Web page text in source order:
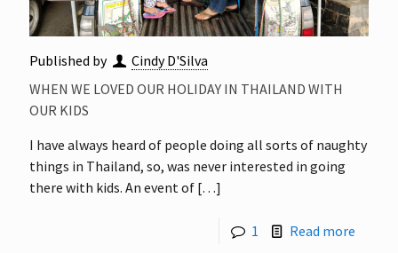
Published by
Cindy D'Silva
WHEN WE LOVED OUR HOLIDAY IN THAILAND WITH
OUR KIDS
I have always heard of people doing all sorts of naughty
things in Thailand, so, was never interested in going
there with kids. An event of […]
1 Read more